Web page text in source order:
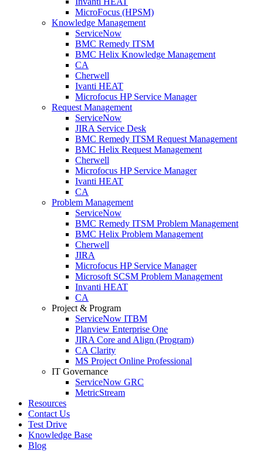
MicroFocus (HPSM)
Knowledge Management
ServiceNow
BMC Remedy ITSM
BMC Helix Knowledge Management
CA
Cherwell
Ivanti HEAT
Microfocus HP Service Manager
Request Management
ServiceNow
JIRA Service Desk
BMC Remedy ITSM Request Management
BMC Helix Request Management
Cherwell
Microfocus HP Service Manager
Ivanti HEAT
CA
Problem Management
ServiceNow
BMC Remedy ITSM Problem Management
BMC Helix Problem Management
Cherwell
JIRA
Microfocus HP Service Manager
Microsoft SCSM Problem Management
Invanti HEAT
CA
Project & Program
ServiceNow ITBM
Planview Enterprise One
JIRA Core and Align (Program)
CA Clarity
MS Project Online Professional
IT Governance
ServiceNow GRC
MetricStream
Resources
Contact Us
Test Drive
Knowledge Base
Blog